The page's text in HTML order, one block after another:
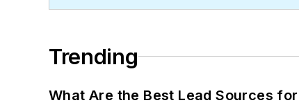
Trending
What Are the Best Lead Sources